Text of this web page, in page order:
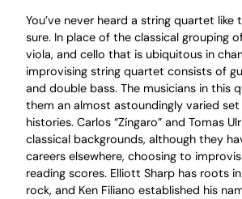
You’ve never heard a string quartet like
sure. In place of the classical grouping
viola, and cello that is ubiquitous in
improvising string quartet consists of
and double bass. The musicians in this
them an almost astoundingly varied
histories. Carlos “Zíngaro” and Tomas
classical backgrounds, although they
careers elsewhere, choosing to
reading scores. Elliott Sharp has roots
rock, and Ken Filiano established his